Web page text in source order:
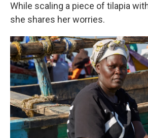
While scaling a piece of tilapia
she shares her worries.